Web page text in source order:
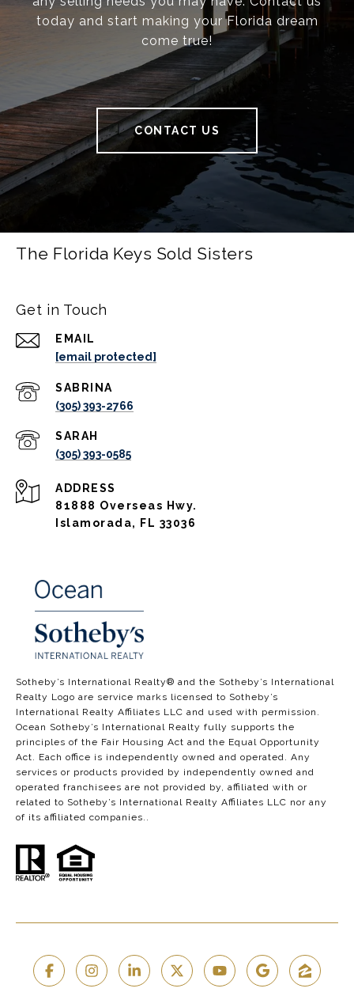
today and start making your Florida dream
come true!
CONTACT US
The Florida Keys Sold Sisters
Get in Touch
EMAIL
[email protected]
(305) 393-2766
(305) 393-0585
ADDRESS
81888 Overseas Hwy.
Islamorada, FL 33036
​​​​​​​​​​Sotheby’s International Realty®️ and the Sotheby’s International
Realty Logo are service marks licensed to Sotheby’s
International Realty Affiliates LLC and used with permission.
Ocean Sotheby’s International Realty fully supports the
principles of the Fair Housing Act and the Equal Opportunity
Act. Each office is independently owned and operated. Any
services or products provided by independently owned and
operated franchisees are not provided by, affiliated with or
related to Sotheby’s International Realty Affiliates LLC nor any
of its affiliated companies..